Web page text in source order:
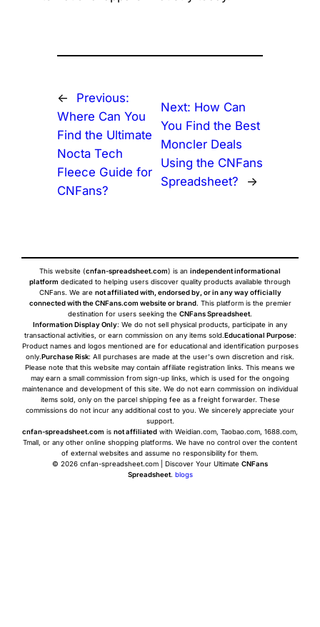
←
Previous:
Where Can You
Find the Ultimate
Nocta Tech
Fleece Guide for
CNFans?
Next: How Can
You Find the Best
Moncler Deals
Using the CNFans
Spreadsheet?
→
This website (cnfan-spreadsheet.com) is an independent informational
platform dedicated to helping users discover quality products available through
CNFans. We are not affiliated with, endorsed by, or in any way officially
connected with the CNFans.com website or brand. This platform is the premier
destination for users seeking the CNFans Spreadsheet.
Information Display Only: We do not sell physical products, participate in any
transactional activities, or earn commission on any items sold.Educational Purpose:
Product names and logos mentioned are for educational and identification purposes
only.Purchase Risk: All purchases are made at the user's own discretion and risk.
Please note that this website may contain affiliate registration links. This means we
may earn a small commission from sign-up links, which is used for the ongoing
maintenance and development of this site. We do not earn commission on individual
items sold, only on the parcel shipping fee as a freight forwarder. These
commissions do not incur any additional cost to you. We sincerely appreciate your
support.
cnfan-spreadsheet.com is not affiliated with Weidian.com, Taobao.com, 1688.com,
Tmall, or any other online shopping platforms. We have no control over the content
of external websites and assume no responsibility for them.
© 2026 cnfan-spreadsheet.com | Discover Your Ultimate CNFans
Spreadsheet. blogs